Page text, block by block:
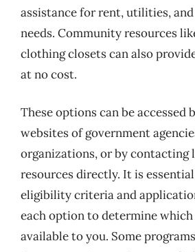
assistance for rent, utilities,
needs. Community resources
clothing closets can also
at no cost.
These options can be accessed
websites of government
organizations, or by contacting
resources directly. It is
eligibility criteria and
each option to determine which
available to you. Some